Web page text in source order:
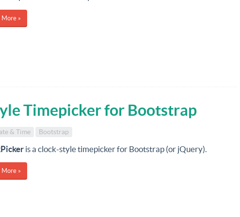
More »
Timepicker for Bootstrap
& Time Bootstrap
is a clock-style timepicker for Bootstrap (or jQuery).
More »